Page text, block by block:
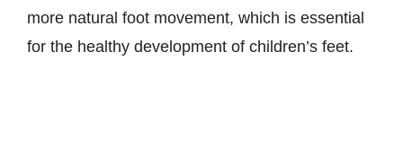
more natural foot movement, which is essential
for the healthy development of children’s feet.